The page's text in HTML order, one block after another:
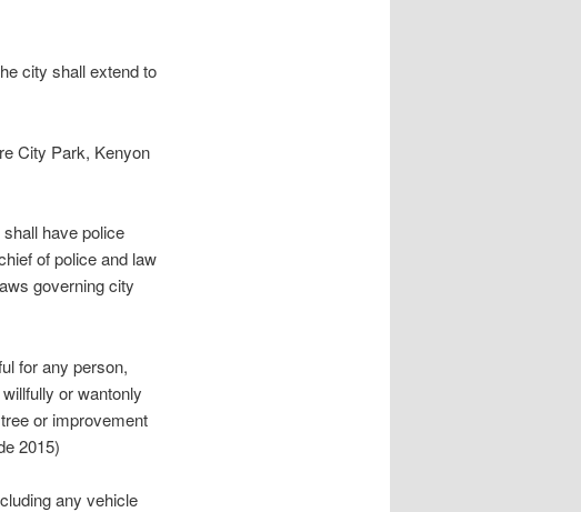
shall extend to
City Park, Kenyon
have police
of police and law
governing city
any person,
or wantonly
or improvement
2015)
any vehicle